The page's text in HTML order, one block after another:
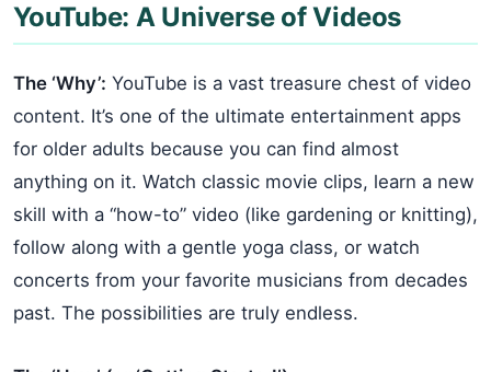
YouTube: A Universe of Videos
The ‘Why’: YouTube is a vast treasure chest of video
content. It’s one of the ultimate entertainment apps
for older adults because you can find almost
anything on it. Watch classic movie clips, learn a new
skill with a “how-to” video (like gardening or knitting),
follow along with a gentle yoga class, or watch
concerts from your favorite musicians from decades
past. The possibilities are truly endless.